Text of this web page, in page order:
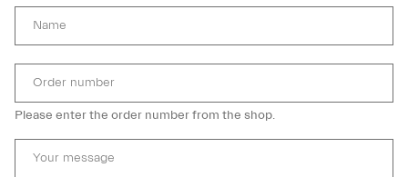
Name
Please enter the order number from the shop.
Order number
Your message